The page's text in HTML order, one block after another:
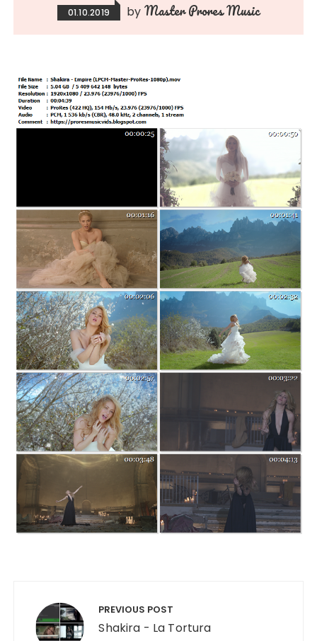
01.10.2019 by Master Prores Music
PREVIOUS POST
Shakira - La Tortura